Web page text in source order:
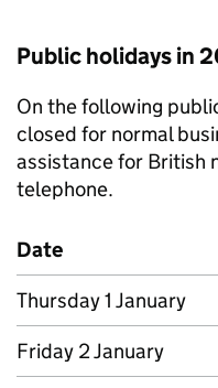
Public holidays in
On the following
closed for normal
assistance for British
telephone.
Date
Thursday 1 January
Friday 2 January